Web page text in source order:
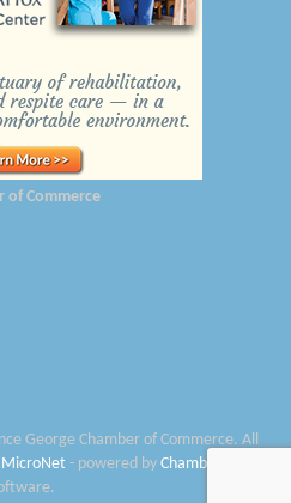
Control
Services Inc
Heights FT Lee
LLC
of Commerce
George Chamber of Commerce. All
MicroNet - powered by ChamberMaster